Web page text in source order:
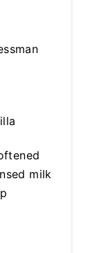
milk